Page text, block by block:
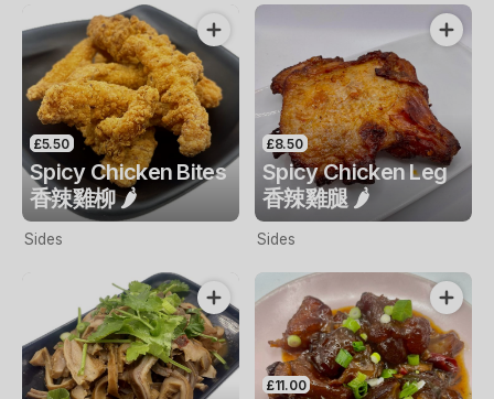
£5.50
Spicy Chicken Bites
香辣雞柳 🌶️
Sides
£8.50
Spicy Chicken Leg
香辣雞腿 🌶️
Sides
£11.00